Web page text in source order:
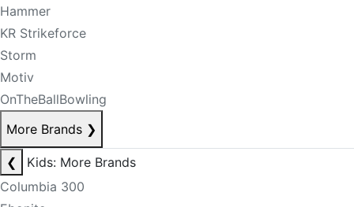
Hammer
KR Strikeforce
Storm
Motiv
OnTheBallBowling
More Brands ❯
❮
Kids: More Brands
Columbia 300